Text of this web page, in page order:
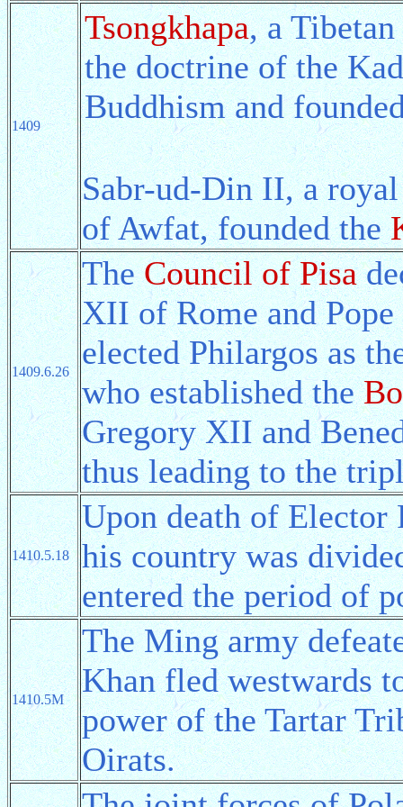
1409
Tsongkhapa, a
the doctrine of the
Buddhism and
Sabr-ud-Din II, a
of Awfat, founded the
1409.6.26
TheCouncil of Pisa
XII of Rome and
elected Philargos as
who established the
Gregory XII and
thus leading to the
1410.5.18
Upon death of
his country was
entered the period of
1410.5M
The Ming army
Khan fled westwards
power of the Tartar
Oirats.